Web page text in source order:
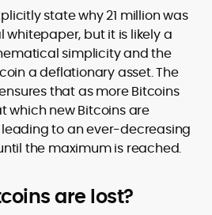
state why 21 million was
whitepaper, but it is likely a
simplicity and the
a deflationary asset. The
that as more Bitcoins
which new Bitcoins are
to an ever-decreasing
the maximum is reached.
are lost?